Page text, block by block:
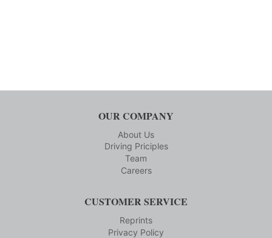
OUR COMPANY
About Us
Driving Priciples
Team
Careers
CUSTOMER SERVICE
Reprints
Privacy Policy